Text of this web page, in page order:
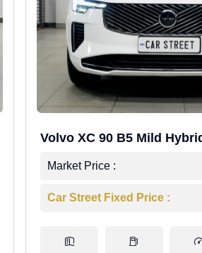
Volvo XC 90 B5 Mild
Market Price :
Car Street Fixed Price :